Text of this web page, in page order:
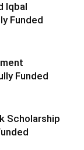
Iqbal
Funded
Funded
Scholarship